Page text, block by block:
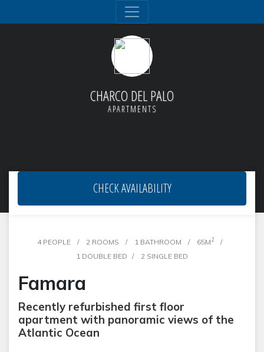
CHARCO DEL PALO
APARTMENTS
CHECK AVAILABILITY
Apt. 28 'Famara'
4 PEOPLE 2 ROOMS 1 BATHROOM 65M2
1 DOUBLE BED 2 SINGLE BED
Famara
Recently refurbished first floor
apartment with panoramic views of the
Atlantic Ocean